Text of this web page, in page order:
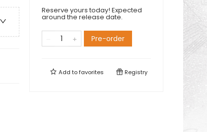
Reserve yours today! Expected
around the release date.
Pre-order
Add tofavorites Registry